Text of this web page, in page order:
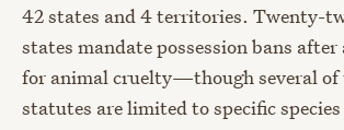
42 states and 4 territories. Twenty-
states mandate possession bans
for animal cruelty—though several of
statutes are limited to specific